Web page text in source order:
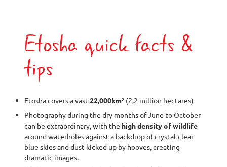
Etosha quick facts &
tips
Etosha covers a vast 22,000km² (2,2 million hectares)
Photography during the dry months of June to October
can be extraordinary, with the high density of wildlife
around waterholes against a backdrop of crystal-clear
blue skies and dust kicked up by hooves, creating
dramatic images.